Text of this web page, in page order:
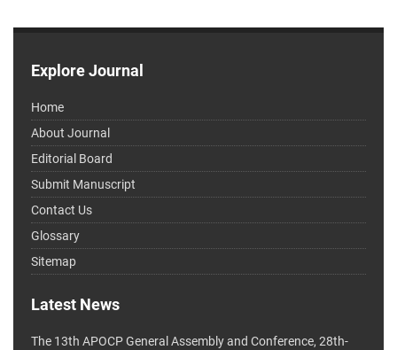
Explore Journal
Home
About Journal
Editorial Board
Submit Manuscript
Contact Us
Glossary
Sitemap
Latest News
The 13th APOCP General Assembly and Conference, 28th-